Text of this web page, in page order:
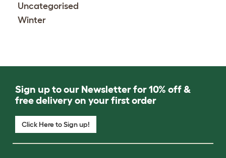
Uncategorised
Winter
Sign up to our Newsletter for 10% off &
free delivery on your first order
Click Here to Sign up!